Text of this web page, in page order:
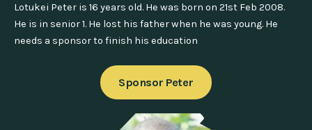
Lotukei Peter is 16 years old. He was born on 21st Feb 2008.
He is in senior 1. He lost his father when he was young. He
needs a sponsor to finish his education
Sponsor Peter